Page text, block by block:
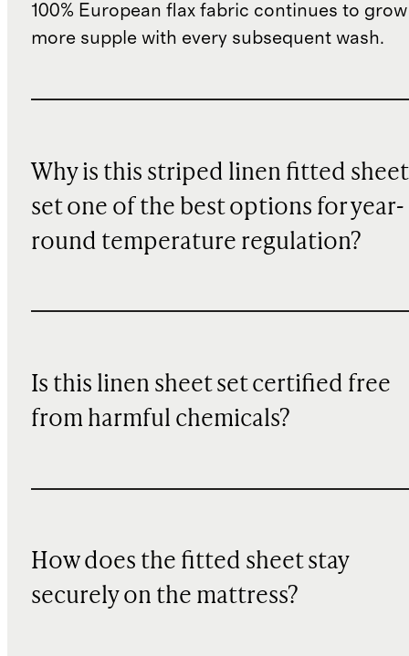
100% European flax fabric continues to
more supple with every subsequent wash.
Why is this striped linen fitted sheet
set one of the best options for year-
round temperature regulation?
Is this linen sheet set certified free
from harmful chemicals?
How does the fitted sheet stay
securely on the mattress?